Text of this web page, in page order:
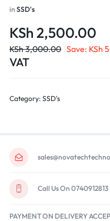
in SSD's
KSh 2,500.00
KSh3,000.00 Save: KSh
VAT
Category: SSD's
Call Us On 0740912813
PAYMENT ON DELIVERY